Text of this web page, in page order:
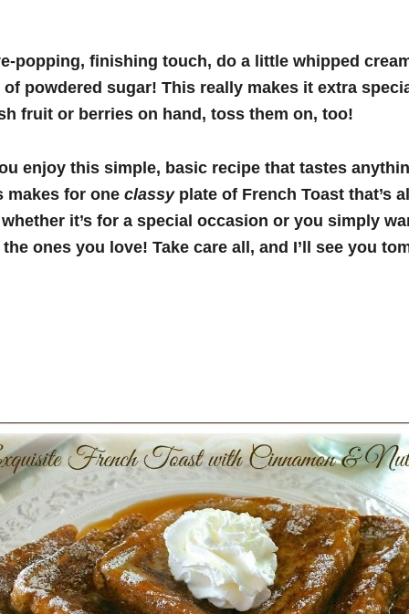
popping, finishing touch, do a little whipped
powdered sugar! This really makes it extra
fruit or berries on hand, toss them on, too!
enjoy this simple, basic recipe that tastes
makes for one classyplate of French Toast that’s
it’s for a special occasion or you simply
ones you love! Take care all, and I’ll see you